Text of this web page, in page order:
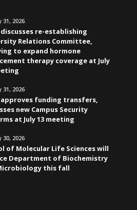
31, 2026
discusses re-establishing
Relations Committee,
to expand hormone
therapy coverage at July
31, 2026
approves funding transfers,
new Campus Security
at July 13 meeting
30, 2026
of Molecular Life Sciences will
Department of Biochemistry
this fall